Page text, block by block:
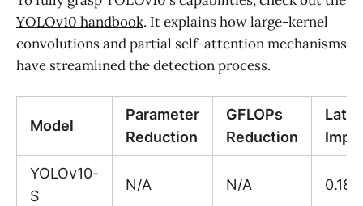
YOLOv10 handbook. It explains how large-kernel
convolutions and partial self-attention mechanisms
have streamlined the detection process.
Model
Parameter
Reduction
GFLOPs
Reduction
YOLOv10-
S
N/A N/A